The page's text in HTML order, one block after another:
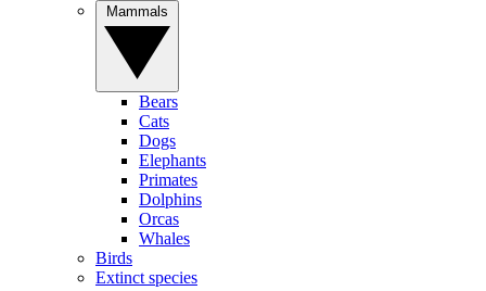
Bears
Cats
Dogs
Elephants
Primates
Dolphins
Orcas
Whales
Birds
Extinct species